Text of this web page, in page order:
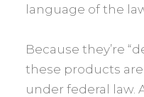
language of the
Because they’re
these products
under federal law.